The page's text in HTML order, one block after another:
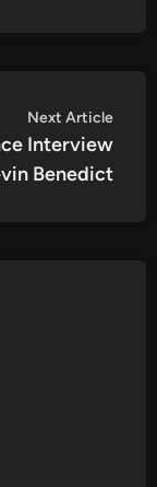
Next ArticleNext
article:
Interview
Benedict